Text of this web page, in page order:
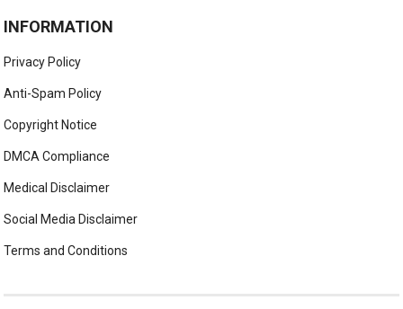
INFORMATION
Privacy Policy
Anti-Spam Policy
Copyright Notice
DMCA Compliance
Medical Disclaimer
Social Media Disclaimer
Terms and Conditions